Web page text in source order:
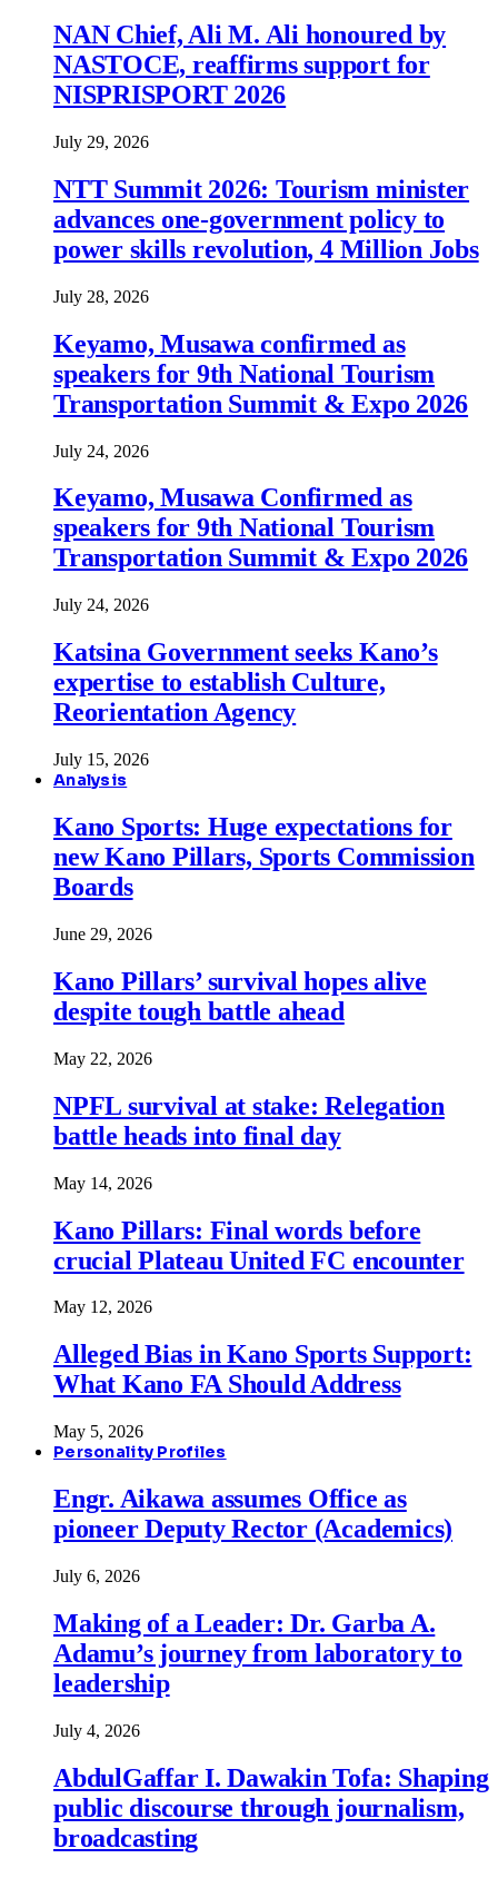
NAN Chief, Ali M. Ali honoured by
NASTOCE, reaffirms support for
NISPRISPORT 2026
July 29, 2026
NTT Summit 2026: Tourism minister
advances one-government policy to
power skills revolution, 4 Million Jobs
July 28, 2026
Keyamo, Musawa confirmed as
speakers for 9th National Tourism
Transportation Summit & Expo 2026
July 24, 2026
Keyamo, Musawa Confirmed as
speakers for 9th National Tourism
Transportation Summit & Expo 2026
July 24, 2026
Katsina Government seeks Kano’s
expertise to establish Culture,
Reorientation Agency
July 15, 2026
Analysis
Kano Sports: Huge expectations for
new Kano Pillars, Sports Commission
Boards
June 29, 2026
Kano Pillars’ survival hopes alive
despite tough battle ahead
May 22, 2026
NPFL survival at stake: Relegation
battle heads into final day
May 14, 2026
Kano Pillars: Final words before
crucial Plateau United FC encounter
May 12, 2026
Alleged Bias in Kano Sports Support:
What Kano FA Should Address
May 5, 2026
Personality Profiles
Engr. Aikawa assumes Office as
pioneer Deputy Rector (Academics)
July 6, 2026
Making of a Leader: Dr. Garba A.
Adamu’s journey from laboratory to
leadership
July 4, 2026
AbdulGaffar I. Dawakin Tofa: Shaping
public discourse through journalism,
broadcasting